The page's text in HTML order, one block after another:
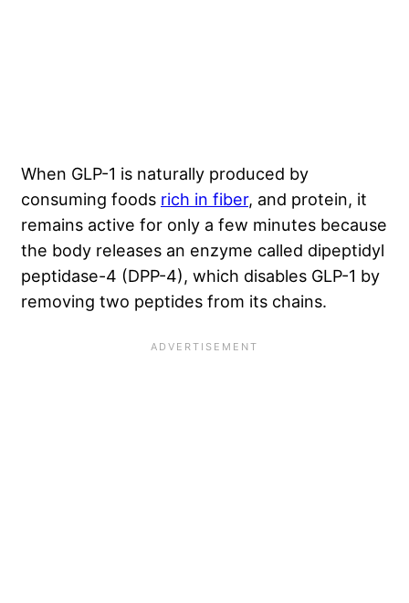
When GLP-1 is naturally produced by
consuming foods rich in fiber, and protein, it
remains active for only a few minutes because
the body releases an enzyme called dipeptidyl
peptidase-4 (DPP-4), which disables GLP-1 by
removing two peptides from its chains.